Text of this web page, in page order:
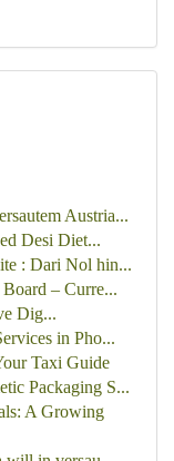
Austria...
Desi Diet...
: Dari Nol hin...
– Curre...
Dig...
in Pho...
Taxi Guide
Packaging S...
A Growing